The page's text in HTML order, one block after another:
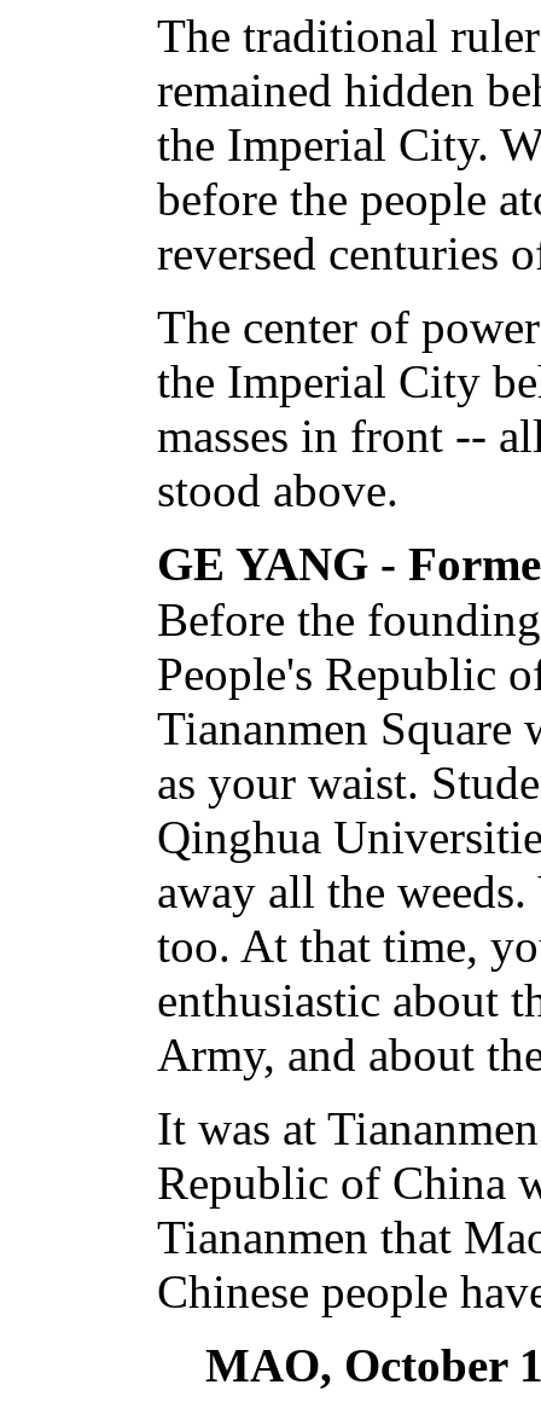
The traditional
remained hidden
the Imperial City.
before the people
reversed centuries
The center of
the Imperial City
masses in front --
stood above.
GE YANG -
Before the
People's Republic
Tiananmen Square
as your waist.
Qinghua
away all the
too. At that time,
enthusiastic about
Army, and about
It was at
Republic of China
Tiananmen that
Chinese people
MAO, October